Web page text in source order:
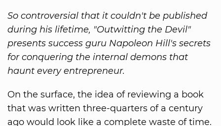
So controversial that it couldn't be published
during his lifetime, "Outwitting the Devil"
presents success guru Napoleon Hill's secrets
for conquering the internal demons that
haunt every entrepreneur.
On the surface, the idea of reviewing a book
that was written three-quarters of a century
ago would look like a complete waste of time.